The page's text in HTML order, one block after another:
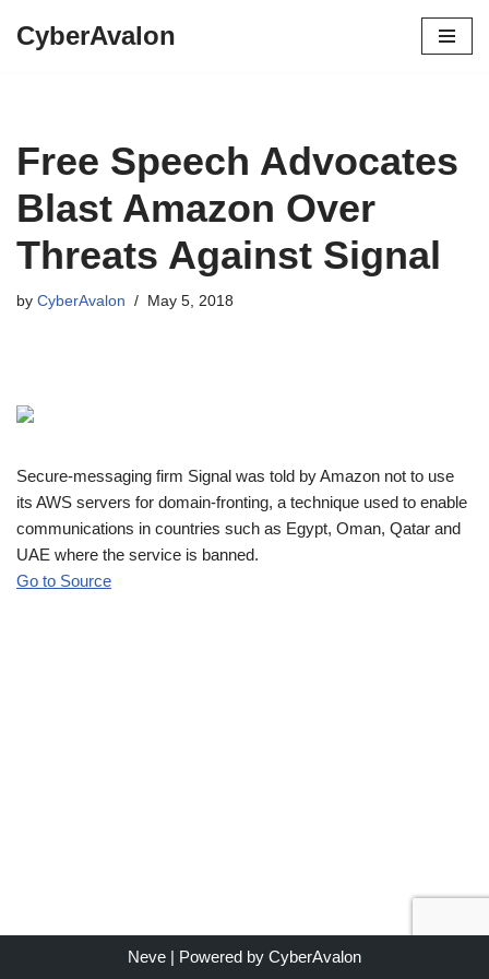
CyberAvalon
Free Speech Advocates
Blast Amazon Over
Threats Against Signal
by CyberAvalon May 5, 2018
Secure-messaging firm Signal was told by Amazon not to use
its AWS servers for domain-fronting, a technique used to enable
communications in countries such as Egypt, Oman, Qatar and
UAE where the service is banned.
Go to Source
Neve | Powered by CyberAvalon